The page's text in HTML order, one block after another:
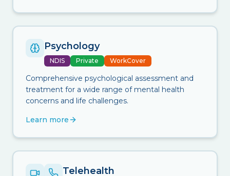
Psychology
NDIS Private WorkCover
Comprehensive psychological assessment and
treatment for a wide range of mental health
concerns and life challenges.
Learn more
Telehealth